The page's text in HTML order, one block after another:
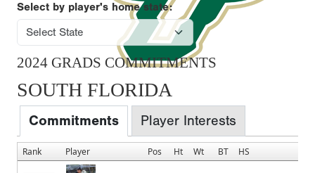
Select by player's home state:
2024 GRADS COMMITMENTS
SOUTH FLORIDA
Commitments Player Interests
Rank Player Pos Ht Wt BT HS